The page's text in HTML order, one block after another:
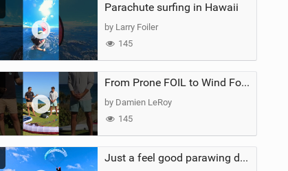
Parachute surfing in Hawaii
by Larry Foiler
145
From Prone FOIL to Wind Foiling | What's the Best Next Step?
by Damien LeRoy
145
Just a feel good parawing day at Kanaha Beach, Maui